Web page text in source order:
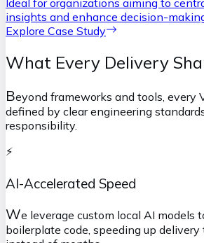
insights and enhance decision-
Explore Case Study
What Every Delivery
Beyond frameworks and tools, every
defined by clear engineering
responsibility.
⚡
AI-Accelerated Speed
We leverage custom local AI models
boilerplate code, speeding up